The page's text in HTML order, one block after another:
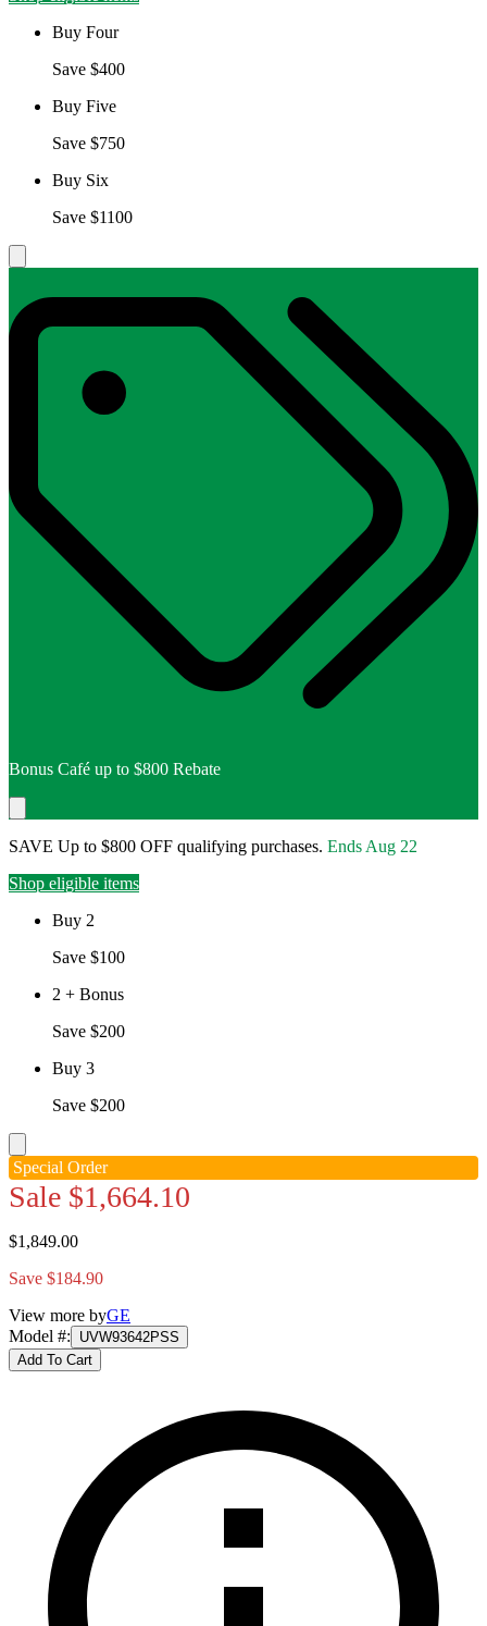
Buy Four
Save $400
Buy Five
Save $750
Buy Six
Save $1100
Bonus Café up to $800 Rebate
SAVE Up to $800 OFF qualifying purchases. Ends Aug 22
Shop eligible items
Buy 2
Save $100
2 + Bonus
Save $200
Buy 3
Save $200
Special Order
Sale $1,664.10
$1,849.00
Save $184.90
View more byGE
Model #:
UVW93642PSS
Add To Cart